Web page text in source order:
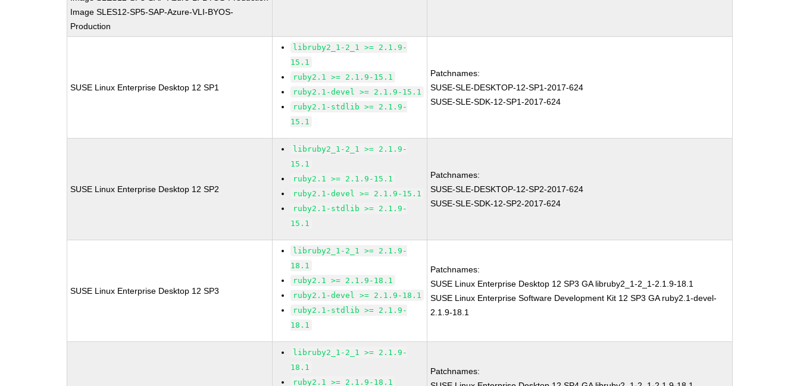
Image SLES12-SP5-SAP-Azure-VLI-BYOS-
Production
SUSE Linux Enterprise Desktop 12 SP1
libruby2_1-2_1 >= 2.1.9-
15.1
ruby2.1 >= 2.1.9-15.1
ruby2.1-devel >= 2.1.9-15.1
ruby2.1-stdlib >= 2.1.9-
15.1
Patchnames:
SUSE-SLE-DESKTOP-12-SP1-2017-624
SUSE-SLE-SDK-12-SP1-2017-624
SUSE Linux Enterprise Desktop 12 SP2
libruby2_1-2_1 >= 2.1.9-
15.1
ruby2.1 >= 2.1.9-15.1
ruby2.1-devel >= 2.1.9-15.1
ruby2.1-stdlib >= 2.1.9-
15.1
Patchnames:
SUSE-SLE-DESKTOP-12-SP2-2017-624
SUSE-SLE-SDK-12-SP2-2017-624
SUSE Linux Enterprise Desktop 12 SP3
libruby2_1-2_1 >= 2.1.9-
18.1
ruby2.1 >= 2.1.9-18.1
ruby2.1-devel >= 2.1.9-18.1
ruby2.1-stdlib >= 2.1.9-
18.1
Patchnames:
SUSE Linux Enterprise Desktop 12 SP3 GA libruby2_1-2_1-2.1.9-18.1
SUSE Linux Enterprise Software Development Kit 12 SP3 GA ruby2.1-devel-
2.1.9-18.1
libruby2_1-2_1 >= 2.1.9-
18.1
ruby2.1 >= 2.1.9-18.1
Patchnames: